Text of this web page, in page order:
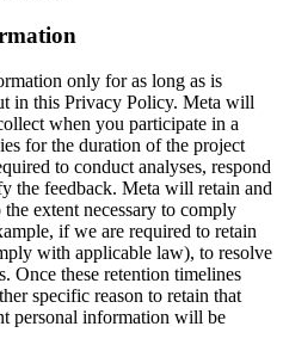
only for as long as is
in this Privacy Policy. Meta will
when you participate in a
for the duration of the project
to conduct analyses, respond
the feedback. Meta will retain and
extent necessary to comply
if we are required to retain
with applicable law), to resolve
Once these retention timelines
specific reason to retain that
personal information will be